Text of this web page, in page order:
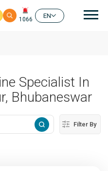
1066
EN
Specialist In
Bhubaneswar
Filter By